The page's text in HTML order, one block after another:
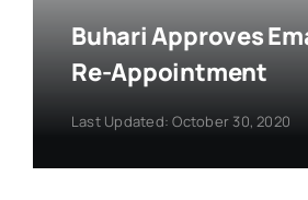
Buhari Approves
Re-Appointment
Last Updated: October 30, 2020